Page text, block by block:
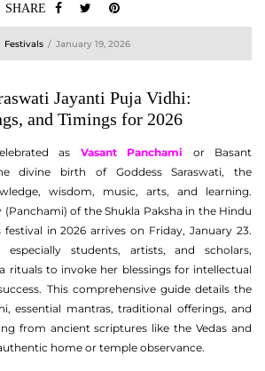
SHARE
Festivals January 19, 2026
Jayanti Puja Vidhi:
and Timings for 2026
as Vasant Panchami or Basant
divine birth of Goddess Saraswati, the
wisdom, music, arts, and learning.
of the Shukla Paksha in the Hindu
in 2026 arrives on Friday, January 23.
especially students, artists, and scholars,
rituals to invoke her blessings for intellectual
This comprehensive guide details the
essential mantras, traditional offerings, and
from ancient scriptures like the Vedas and
home or temple observance.